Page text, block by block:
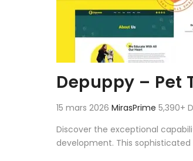
Depuppy – Pet
15 mars 2026 MirasPrime 5,390+
Discover the exceptional
development. This